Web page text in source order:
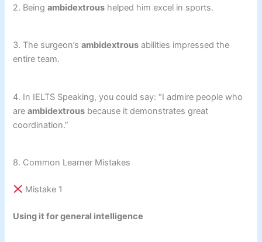
2. Beingambidextrous helped him excel in sports.
3. The surgeon’sambidextrous abilities impressed the
entire team.
4. In IELTS Speaking, you could say: “I admire people who
areambidextrous because it demonstrates great
coordination.”
8. Common Learner Mistakes
Mistake 1
Using it for general intelligence